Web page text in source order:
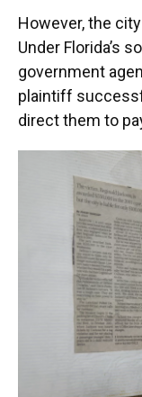
However, the
Under Florida’s
government
plaintiff
direct them to